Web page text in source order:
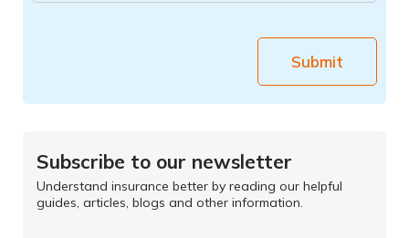
Submit
Subscribe to our newsletter
Understand insurance better by reading our helpful
guides, articles, blogs and other information.